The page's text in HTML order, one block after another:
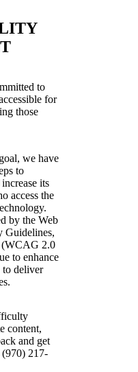
to
for
those
we have
to
its
access the
by the Web
Guidelines,
(WCAG 2.0
to enhance
to deliver
content,
and get
(970) 217-